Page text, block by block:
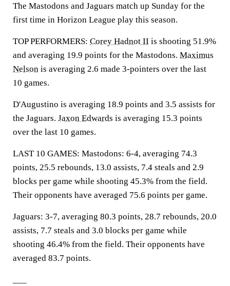
The Mastodons and Jaguars match up Sunday for the
first time in Horizon League play this season.
TOP PERFORMERS: Corey Hadnot II is shooting 51.9%
and averaging 19.9 points for the Mastodons. Maximus
Nelson is averaging 2.6 made 3-pointers over the last
10 games.
D'Augustino is averaging 18.9 points and 3.5 assists for
the Jaguars. Jaxon Edwards is averaging 15.3 points
over the last 10 games.
LAST 10 GAMES: Mastodons: 6-4, averaging 74.3
points, 25.5 rebounds, 13.0 assists, 7.4 steals and 2.9
blocks per game while shooting 45.3% from the field.
Their opponents have averaged 75.6 points per game.
Jaguars: 3-7, averaging 80.3 points, 28.7 rebounds, 20.0
assists, 7.7 steals and 3.0 blocks per game while
shooting 46.4% from the field. Their opponents have
averaged 83.7 points.